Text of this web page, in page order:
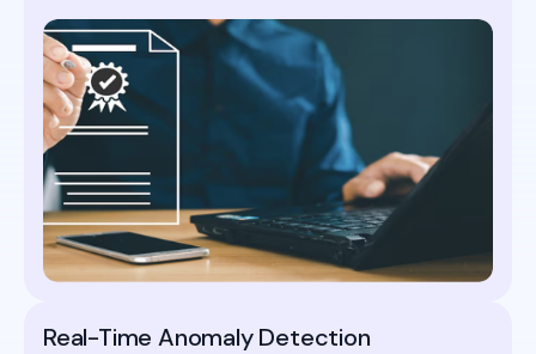
Real-Time Anomaly Detection